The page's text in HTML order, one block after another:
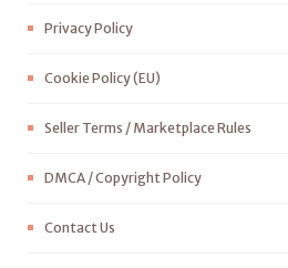
Privacy Policy
Cookie Policy (EU)
Seller Terms / Marketplace Rules
DMCA / Copyright Policy
Contact Us